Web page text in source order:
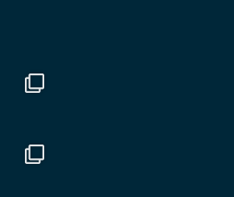
set against an amazing backdrop of
Twitter
with our colleague and friend,
discussing new opportunities
as always.